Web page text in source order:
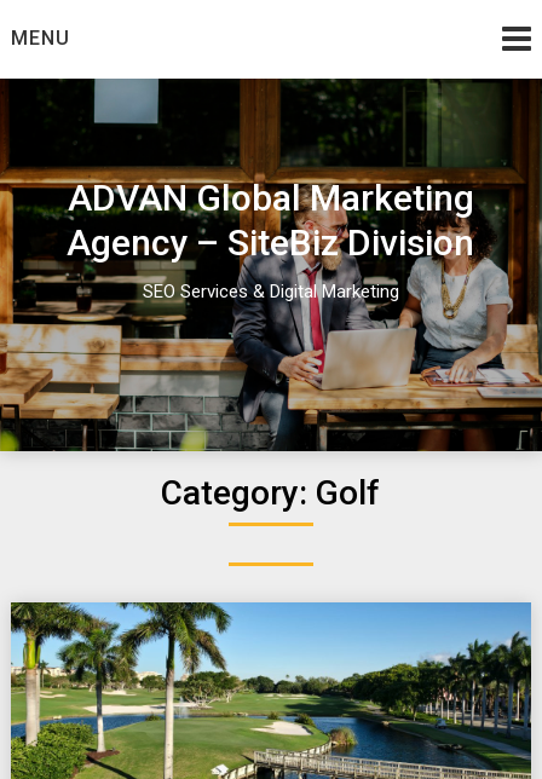
toMENU
ADVAN Global Marketing
Agency – SiteBiz Division
SEO Services & Digital Marketing
Category: Golf